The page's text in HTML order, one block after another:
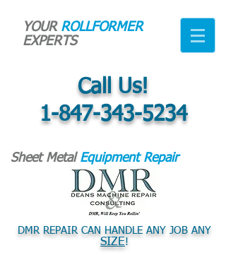
YOUR ROLLFORMER
EXPERTS
Call Us!
1-847-343-5234
Sheet Metal Equipment Repair
DMR REPAIR CAN HANDLE ANY JOB ANY
SIZE!